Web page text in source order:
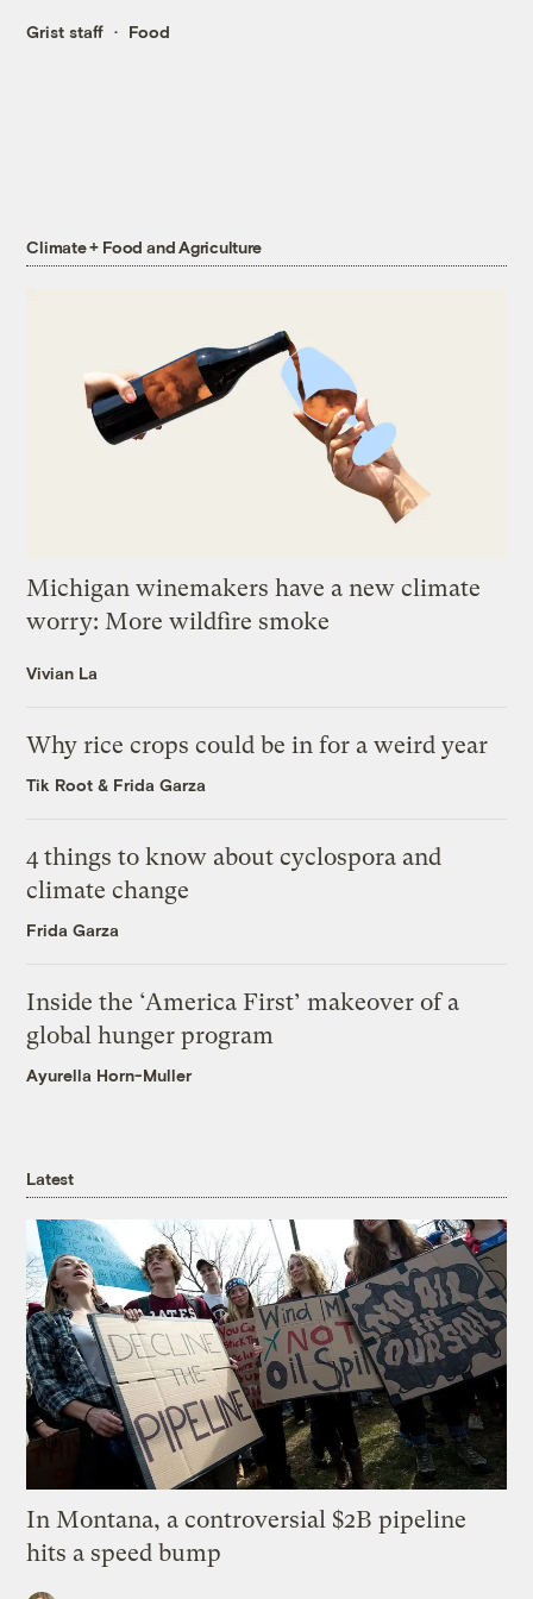
Grist staff Food
Climate + Food and Agriculture
Michigan winemakers have a new climate
worry: More wildfire smoke
Vivian La
Why rice crops could be in for a weird year
Tik Root & Frida Garza
4 things to know about cyclospora and
climate change
Frida Garza
Inside the ‘America First’ makeover of a
global hunger program
Ayurella Horn-Muller
Latest
In Montana, a controversial $2B pipeline
hits a speed bump